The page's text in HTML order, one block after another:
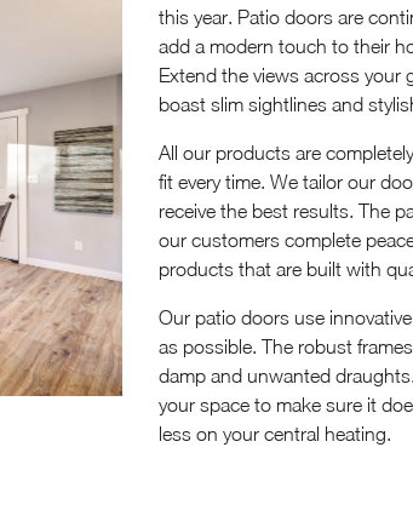
this year. Patio doors are
add a modern touch to their
Extend the views across your
boast slim sightlines and
All our products are
fit every time. We tailor our
receive the best results. The
our customers complete
products that are built with
Our patio doors use
as possible. The robust
damp and unwanted
your space to make sure it
less on your central heating.